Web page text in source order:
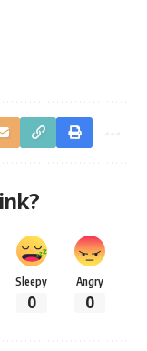
Sleepy
0
Angry
0